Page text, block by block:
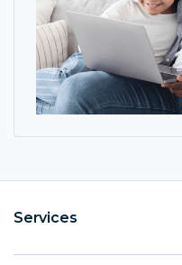
Services